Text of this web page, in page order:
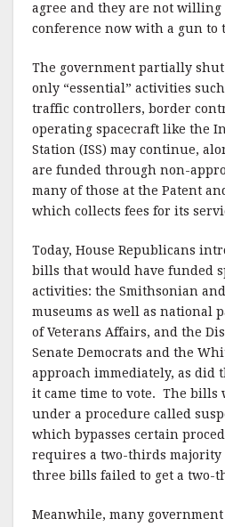
agree and they are not willing
conference now with a gun to
The government partially
only “essential” activities
traffic controllers, border
operating spacecraft like the
Station (ISS) may continue,
are funded through non-
many of those at the Patent
which collects fees for its
Today, House Republicans
bills that would have funded
activities: the Smithsonian
museums as well as national
of Veterans Affairs, and the
Senate Democrats and the
approach immediately, as did
it came time to vote. The bills
under a procedure called
which bypasses certain
requires a two-thirds majority
three bills failed to get a two-
Meanwhile, many government